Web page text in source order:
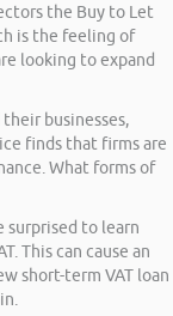
the Buy to Let
is the feeling of
looking to expand
businesses,
finds that firms are
What forms of
surprised to learn
This can cause an
short-term VAT loan